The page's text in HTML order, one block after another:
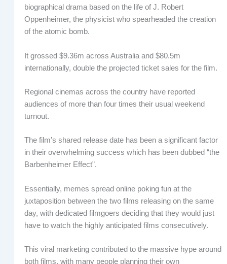
biographical drama based on the life of J. Robert
Oppenheimer, the physicist who spearheaded the creation
of the atomic bomb.
It grossed $9.36m across Australia and $80.5m
internationally, double the projected ticket sales for the film.
Regional cinemas across the country have reported
audiences of more than four times their usual weekend
turnout.
The film’s shared release date has been a significant factor
in their overwhelming success which has been dubbed “the
Barbenheimer Effect”.
Essentially, memes spread online poking fun at the
juxtaposition between the two films releasing on the same
day, with dedicated filmgoers deciding that they would just
have to watch the highly anticipated films consecutively.
This viral marketing contributed to the massive hype around
both films, with many people planning their own